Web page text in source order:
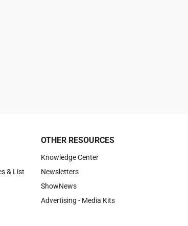
& List
OTHER RESOURCES
Knowledge Center
Newsletters
ShowNews
Advertising - Media Kits